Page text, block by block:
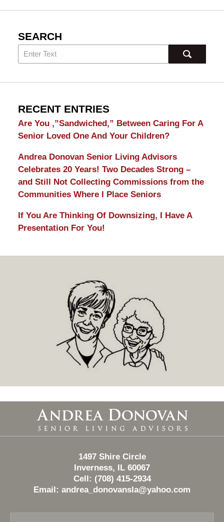
SEARCH
RECENT ENTRIES
Are You ,”Sandwiched,” Between Caring For A
Senior Loved One And Your Children?
Andrea Donovan Senior Living Advisors
Celebrates 20 Years! Two Decades Strong –
and Still Not Collecting Commissions from the
Communities Where I Place Seniors
If You Are Thinking Of Downsizing, I Have A
Presentation For You!
Contact
Information
1497 Shire Circle
Inverness, IL 60067
Cell: (708) 415-2934
Email: andrea_donovansla@yahoo.com